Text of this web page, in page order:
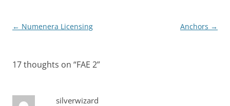
Post
← Numenera Licensing Anchors →
17 thoughts on “FAE 2”
silverwizard